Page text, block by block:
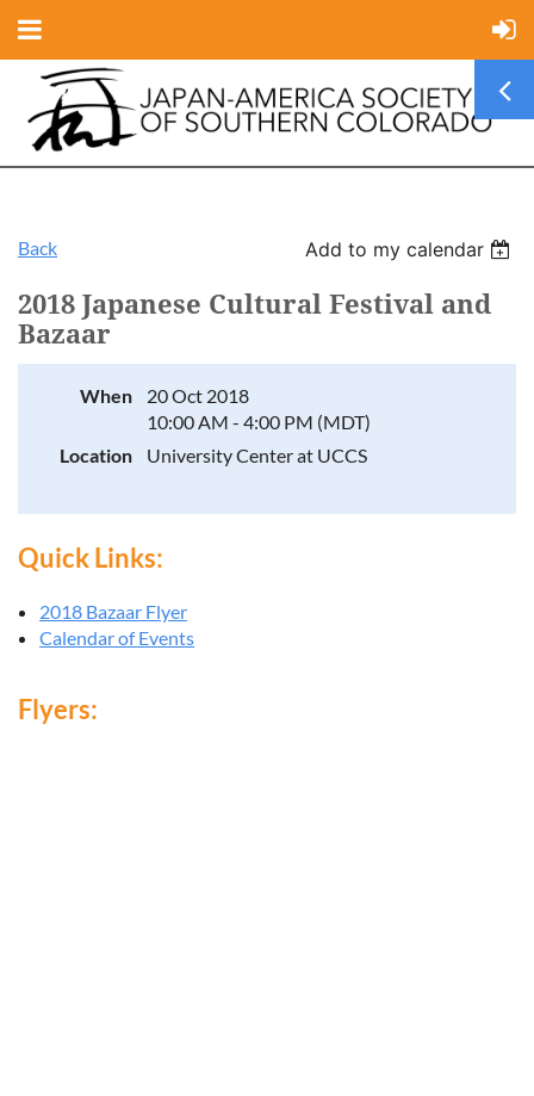
Back Add to my calendar
2018 Japanese Cultural Festival and
Bazaar
When
20 Oct 2018
10:00 AM - 4:00 PM (MDT)
Location
University Center at UCCS
Quick Links:
2018 Bazaar Flyer
Calendar of Events
Flyers: